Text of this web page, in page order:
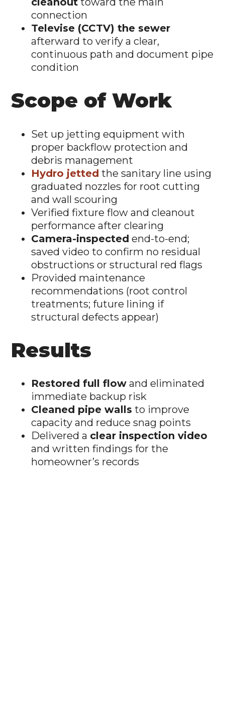
connection
Televise (CCTV) the sewer
afterward to verify a clear,
continuous path and document pipe
condition
Scope of Work
Set up jetting equipment with
proper backflow protection and
debris management
Hydro jetted the sanitary line using
graduated nozzles for root cutting
and wall scouring
Verified fixture flow and cleanout
performance after clearing
Camera-inspected end-to-end;
saved video to confirm no residual
obstructions or structural red flags
Provided maintenance
recommendations (root control
treatments; future lining if
structural defects appear)
Results
Restored full flow and eliminated
immediate backup risk
Cleaned pipe walls to improve
capacity and reduce snag points
Delivered a clear inspection video
and written findings for the
homeowner’s records